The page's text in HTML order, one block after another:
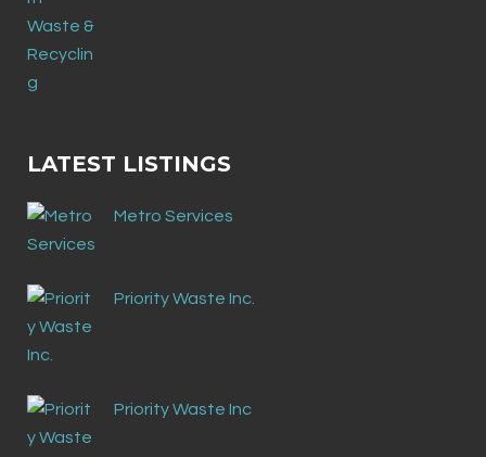
LATEST LISTINGS
Metro Services
Priority Waste Inc.
Priority Waste Inc